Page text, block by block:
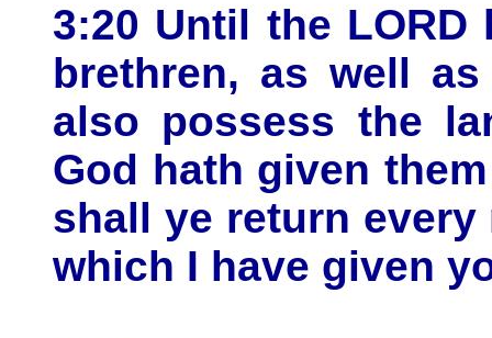
3:20 Until the
brethren, as well
also possess the
God hath given
shall ye return
which I have given